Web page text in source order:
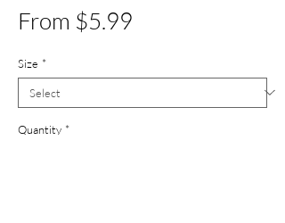
From $5.99
Size *
Quantity *